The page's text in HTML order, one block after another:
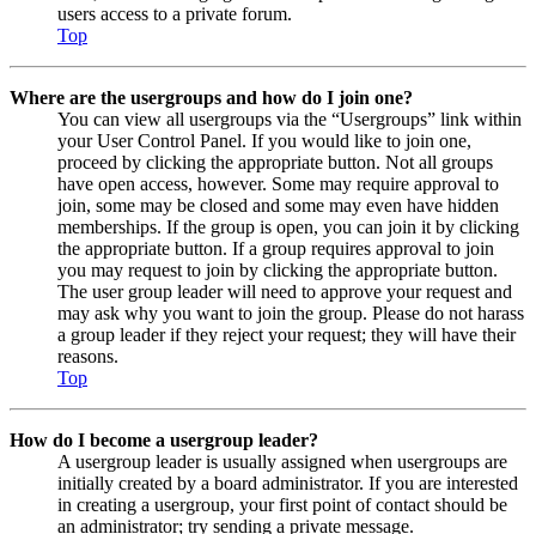
users access to a private forum.
Top
Where are the usergroups and how do I join one?
You can view all usergroups via the “Usergroups” link within
your User Control Panel. If you would like to join one,
proceed by clicking the appropriate button. Not all groups
have open access, however. Some may require approval to
join, some may be closed and some may even have hidden
memberships. If the group is open, you can join it by clicking
the appropriate button. If a group requires approval to join
you may request to join by clicking the appropriate button.
The user group leader will need to approve your request and
may ask why you want to join the group. Please do not harass
a group leader if they reject your request; they will have their
reasons.
Top
How do I become a usergroup leader?
A usergroup leader is usually assigned when usergroups are
initially created by a board administrator. If you are interested
in creating a usergroup, your first point of contact should be
an administrator; try sending a private message.